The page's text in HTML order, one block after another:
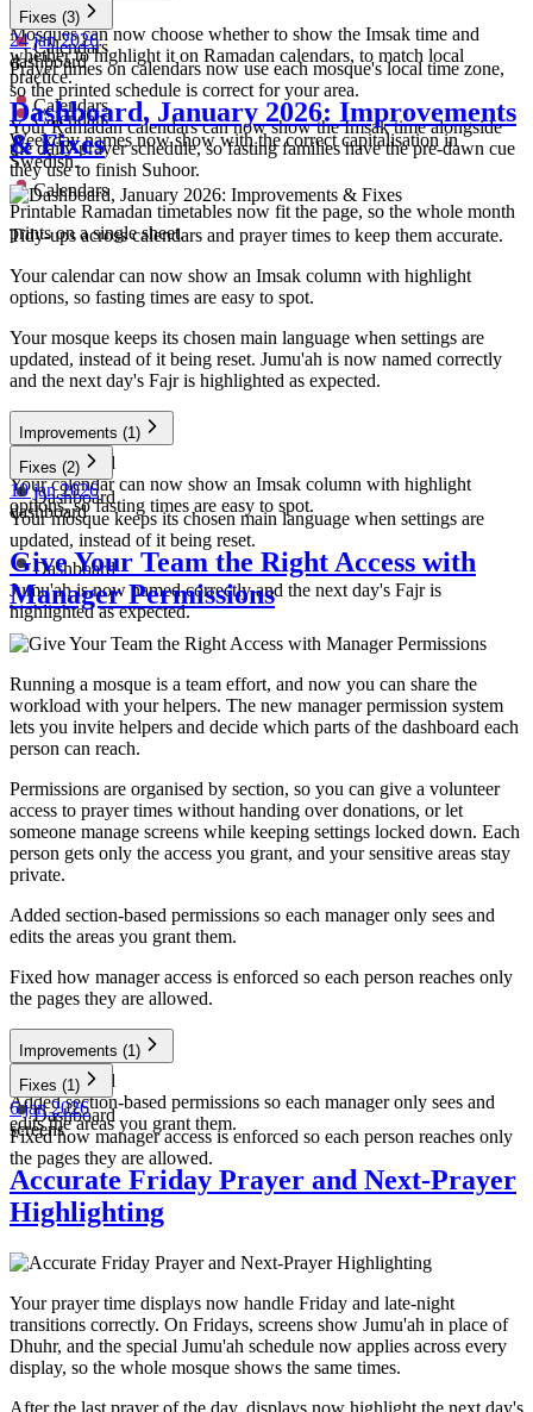
Calendars
Mosques can now choose whether to show the Imsak time and
whether to highlight it on Ramadan calendars, to match local
practice.
Calendars
Your Ramadan calendars can now show the Imsak time alongside
the daily prayer schedule, so fasting families have the pre-dawn cue
they use to finish Suhoor.
Fixes (3)
Calendars
Prayer times on calendars now use each mosque's local time zone,
so the printed schedule is correct for your area.
Calendars
Weekday names now show with the correct capitalisation in
Swedish.
Calendars
Printable Ramadan timetables now fit the page, so the whole month
prints on a single sheet.
24 jan 2026
dashboard
Dashboard, January 2026: Improvements
& Fixes
Tidy-ups across calendars and prayer times to keep them accurate.
Your calendar can now show an Imsak column with highlight
options, so fasting times are easy to spot.
Your mosque keeps its chosen main language when settings are
updated, instead of it being reset. Jumu'ah is now named correctly
and the next day's Fajr is highlighted as expected.
Improvements (1)
Dashboard
Your calendar can now show an Imsak column with highlight
options, so fasting times are easy to spot.
Fixes (2)
Dashboard
Your mosque keeps its chosen main language when settings are
updated, instead of it being reset.
Dashboard
Jumu'ah is now named correctly and the next day's Fajr is
highlighted as expected.
10 jan 2026
dashboard
Give Your Team the Right Access with
Manager Permissions
Running a mosque is a team effort, and now you can share the
workload with your helpers. The new manager permission system
lets you invite helpers and decide which parts of the dashboard each
person can reach.
Permissions are organised by section, so you can give a volunteer
access to prayer times without handing over donations, or let
someone manage screens while keeping settings locked down. Each
person gets only the access you grant, and your sensitive areas stay
private.
Added section-based permissions so each manager only sees and
edits the areas you grant them.
Fixed how manager access is enforced so each person reaches only
the pages they are allowed.
Improvements (1)
Dashboard
Added section-based permissions so each manager only sees and
edits the areas you grant them.
Fixes (1)
Dashboard
Fixed how manager access is enforced so each person reaches only
the pages they are allowed.
6 jan 2026
screens
Accurate Friday Prayer and Next-Prayer
Highlighting
Your prayer time displays now handle Friday and late-night
transitions correctly. On Fridays, screens show Jumu'ah in place of
Dhuhr, and the special Jumu'ah schedule now applies across every
display, so the whole mosque shows the same times.